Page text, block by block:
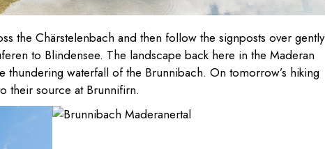
the Chärstelenbach and then follow the signposts over gently
to Blindensee. The landscape back here in the Maderan
thundering waterfall of the Brunnibach. On tomorrow’s hiking
their source at Brunnifirn.